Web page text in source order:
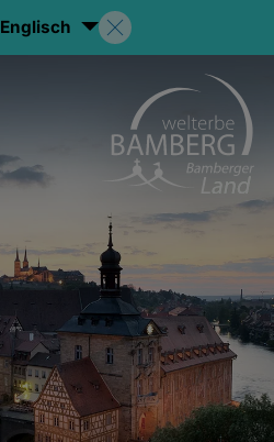
Englisch